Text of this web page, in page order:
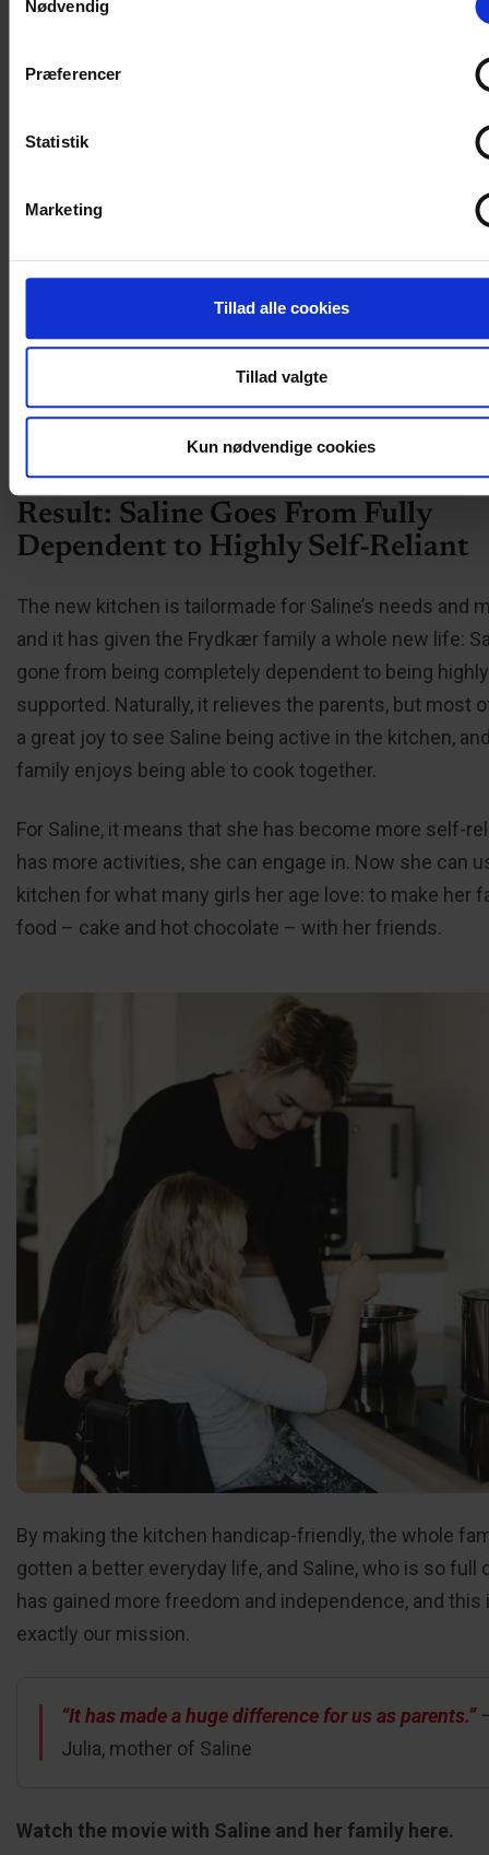
Indsamle præcise oplysninger om din placering, der
være nøjagtig inden for få meter
unikke karakteristika (fingerprinting)
Vi bruger cookies til at tilpasse vores indhold og annoncer,
Vi deler også oplysninger om din brug af vores hjemmeside
vores partnere inden for sociale medier,
andre oplysninger, du har givet dem, eller som de har
Nødvendig
Præferencer
Statistik
Marketing
Tillad alle cookies
Tillad valgte
Kun nødvendige cookies
Result: Saline Goes From Fully
Dependent to Highly Self-Reliant
The new kitchen is tailormade for Saline’s needs and
and it has given the Frydkær family a whole new life:
gone from being completely dependent to being
supported. Naturally, it relieves the parents, but most
a great joy to see Saline being active in the kitchen,
family enjoys being able to cook together.
For Saline, it means that she has become more self-
has more activities, she can engage in. Now she can
kitchen for what many girls her age love: to make her
food – cake and hot chocolate – with her friends.
By making the kitchen handicap-friendly, the whole
gotten a better everyday life, and Saline, who is so full
has gained more freedom and independence, and this
exactly our mission.
“It has made a huge difference for us as parents.”
Julia, mother of Saline
Watch the movie with Saline and her family here.